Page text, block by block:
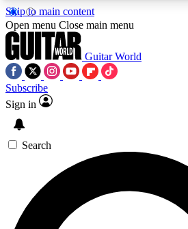
Skip to main content
5
PREMIUM BENEFITSACCESS
SIGN UP TO GUITAR
BACKSTAGE PASS
For the quickest way to join,
Open menu Close main menu
Guitar World
Subscribe
Sign in
Search